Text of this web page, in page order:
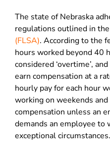
The state of Nebraska
regulations outlined in the
(FLSA). According to the
hours worked beyond 40
considered ‘overtime’,
earn compensation at a
hourly pay for each hour
working on weekends
compensation unless an
demands an employee to
exceptional circumstances.